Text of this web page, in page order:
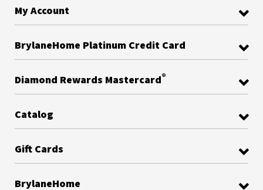
My Account
BrylaneHome Platinum Credit Card
Diamond Rewards Mastercard®
Catalog
Gift Cards
BrylaneHome